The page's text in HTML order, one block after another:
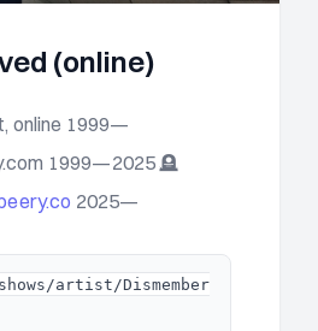
(online)
online 1999—
1999—2025 🪦
2025—
artist/Dismember